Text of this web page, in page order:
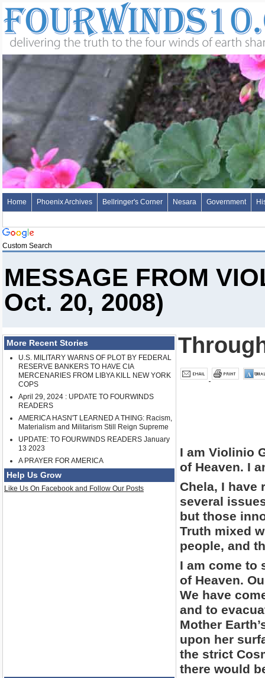
Home Phoenix Archives Bellringer's Corner Nesara Government
Custom Search
MESSAGE FROM
Oct. 20, 2008)
More Recent Stories
U.S. MILITARY WARNS OF PLOT BY FEDERAL
RESERVE BANKERS TO HAVE CIA
MERCENARIES FROM LIBYA KILL NEW YORK
COPS
April 29, 2024 : UPDATE TO FOURWINDS
READERS
AMERICA HASN'T LEARNED A THING: Racism,
Materialism and Militarism Still Reign Supreme
UPDATE: TO FOURWINDS READERS January
13 2023
A PRAYER FOR AMERICA
Help Us Grow
Like Us On Facebook and Follow Our Posts
I am Violinio
of Heaven. I
Chela, I have
several
but those
Truth mixed
people, and
I am come to
of Heaven.
We have
and to
Mother
upon her
the strict
there would